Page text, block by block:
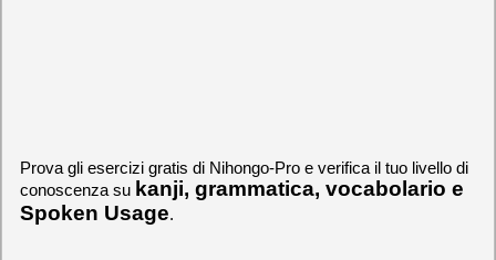
Prova gli esercizi gratis di Nihongo-Pro e verifica il tuo livello di
conoscenza su kanji, grammatica, vocabolario e
Spoken Usage.